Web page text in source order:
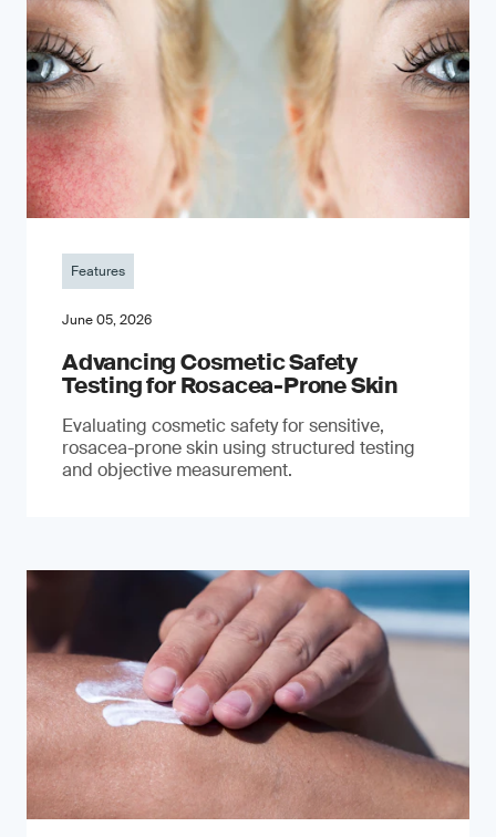
Features
June 05, 2026
Advancing Cosmetic Safety
Testing for Rosacea-Prone Skin
Evaluating cosmetic safety for sensitive,
rosacea-prone skin using structured testing
and objective measurement.